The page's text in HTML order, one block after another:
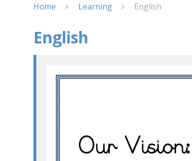
Home Learning English
English